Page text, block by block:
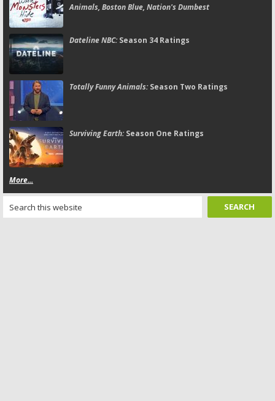
Animals, Boston Blue, Nation's Dumbest
Dateline NBC:Season 34 Ratings
Totally Funny Animals:Season Two Ratings
Surviving Earth:Season One Ratings
More...